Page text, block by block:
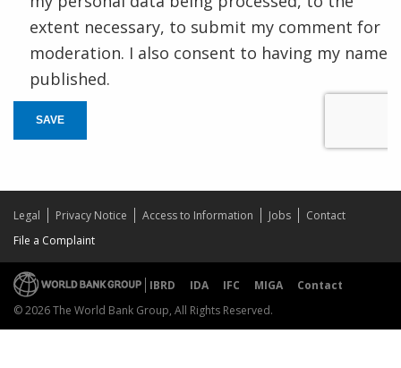
extent necessary, to submit my comment for
moderation. I also consent to having my name
published.
SAVE
Legal Privacy Notice Access to Information Jobs
Contact
File a Complaint
IBRD IDA IFC MIGA
Contact
© 2026 The World Bank Group, All Rights Reserved.